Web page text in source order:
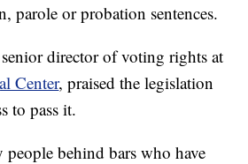
parole or probation sentences.
director of voting rights at
Center, praised the legislation
to pass it.
people behind bars who have